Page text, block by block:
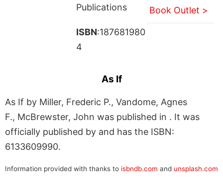
Publications
ISBN:187681980
4
Book Outlet >
As If
As If by Miller, Frederic P., Vandome, Agnes
F., McBrewster, John was published in . It was
officially published by and has the ISBN:
6133609990.
Information provided with thanks to isbndb.com and unsplash.com